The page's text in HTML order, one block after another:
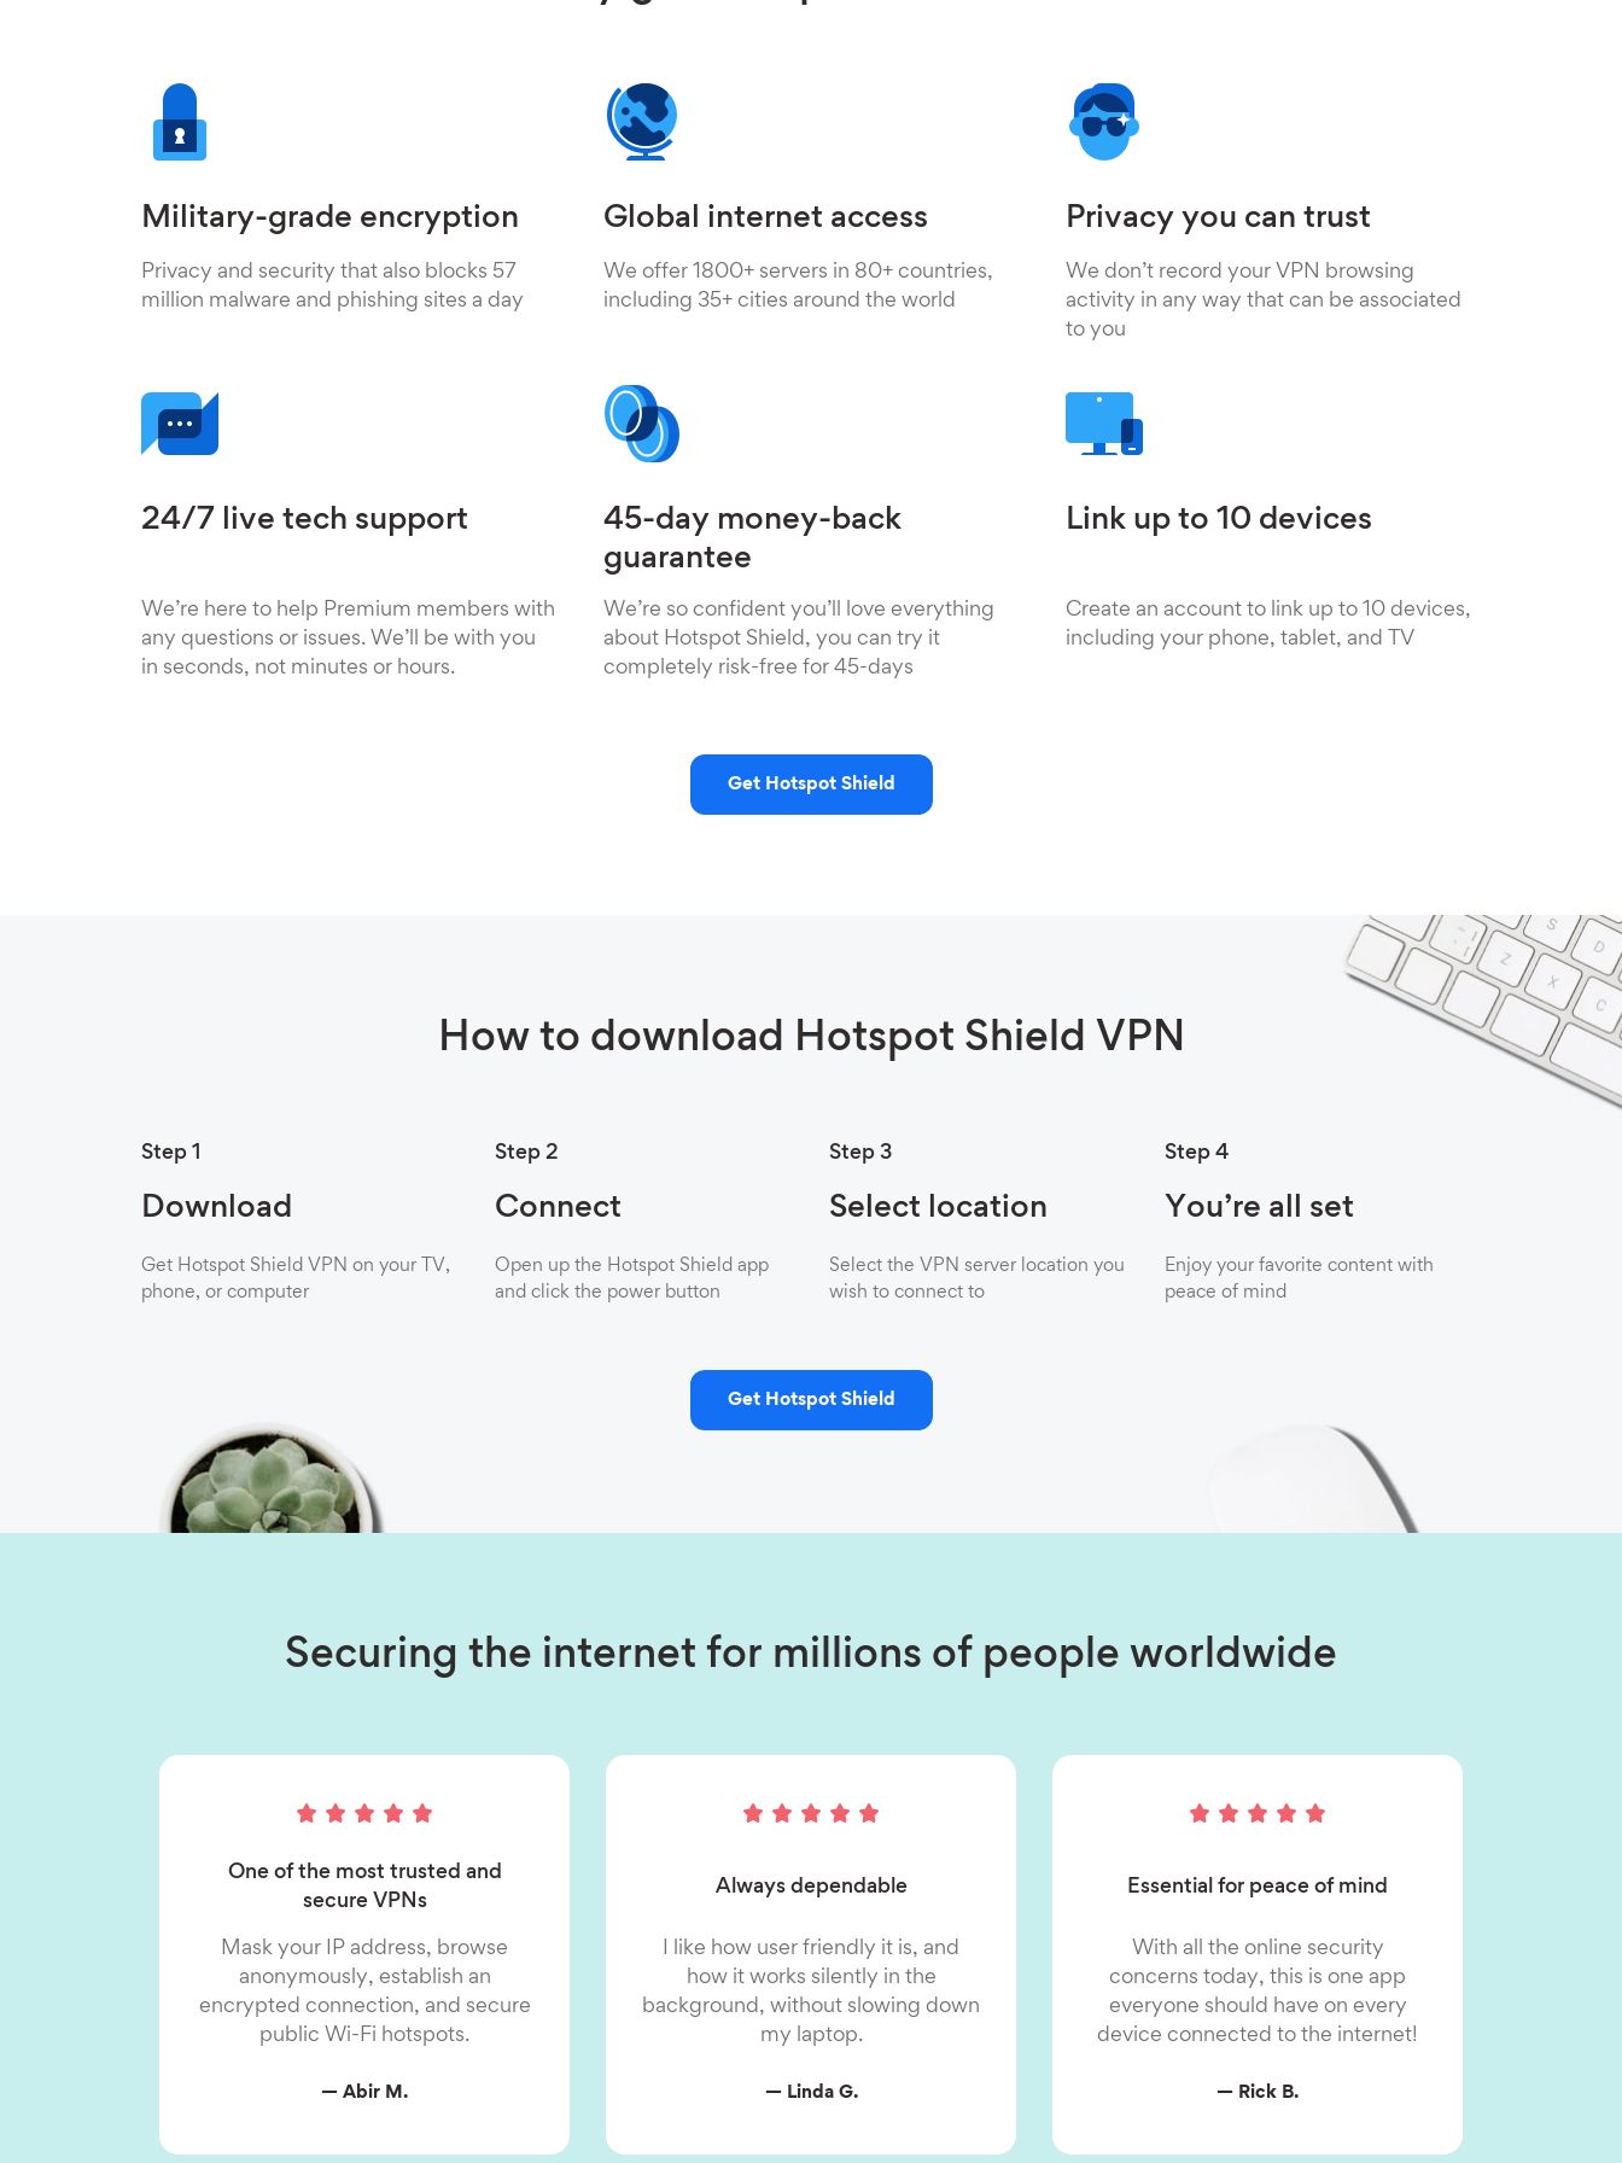
Military-grade encryption
Privacy and security that also blocks 57
million malware and phishing sites a day
Global internet access
We offer 1800+ servers in 80+ countries,
including 35+ cities around the world
Privacy you can trust
We don’t record your VPN browsing
activity in any way that can be associated
to you
24/7 live tech support
We’re here to help Premium members with
any questions or issues. We’ll be with you
in seconds, not minutes or hours.
45-day money-back
guarantee
We’re so confident you’ll love everything
about Hotspot Shield, you can try it
completely risk-free for 45-days
Link up to 10 devices
Create an account to link up to 10 devices,
including your phone, tablet, and TV
Get Hotspot Shield
How to download Hotspot Shield VPN
Step 1
Download
Get Hotspot Shield VPN on your TV,
phone, or computer
Step 2
Connect
Open up the Hotspot Shield app
and click the power button
Step 3
Select location
Select the VPN server location you
wish to connect to
Step 4
You’re all set
Enjoy your favorite content with
peace of mind
Get Hotspot Shield
Securing the internet for millions of people worldwide
One of the most trusted and
secure VPNs
Mask your IP address, browse
anonymously, establish an
encrypted connection, and secure
public Wi-Fi hotspots.
— Abir M.
Always dependable
I like how user friendly it is, and
how it works silently in the
background, without slowing down
my laptop.
— Linda G.
Essential for peace of mind
With all the online security
concerns today, this is one app
everyone should have on every
device connected to the internet!
— Rick B.